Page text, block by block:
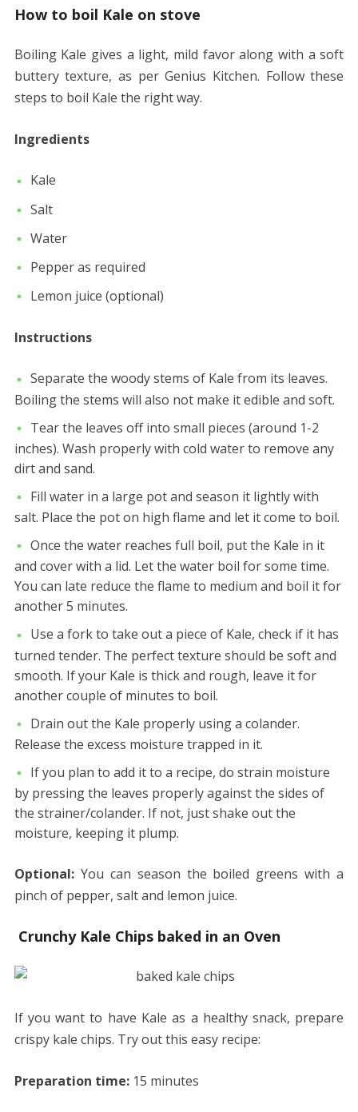
How to boil Kale on stove
Boiling Kale gives a light, mild favor along with a soft
buttery texture, as per Genius Kitchen. Follow these
steps to boil Kale the right way.
Ingredients
Kale
Salt
Water
Pepper as required
Lemon juice (optional)
Instructions
Separate the woody stems of Kale from its leaves.
Boiling the stems will also not make it edible and soft.
Tear the leaves off into small pieces (around 1-2
inches). Wash properly with cold water to remove any
dirt and sand.
Fill water in a large pot and season it lightly with
salt. Place the pot on high flame and let it come to boil.
Once the water reaches full boil, put the Kale in it
and cover with a lid. Let the water boil for some time.
You can late reduce the flame to medium and boil it for
another 5 minutes.
Use a fork to take out a piece of Kale, check if it has
turned tender. The perfect texture should be soft and
smooth. If your Kale is thick and rough, leave it for
another couple of minutes to boil.
Drain out the Kale properly using a colander.
Release the excess moisture trapped in it.
If you plan to add it to a recipe, do strain moisture
by pressing the leaves properly against the sides of
the strainer/colander. If not, just shake out the
moisture, keeping it plump.
Optional:You can season the boiled greens with a
pinch of pepper, salt and lemon juice.
Crunchy Kale Chips baked in an Oven
If you want to have Kale as a healthy snack, prepare
crispy kale chips. Try out this easy recipe:
Preparation time:15 minutes